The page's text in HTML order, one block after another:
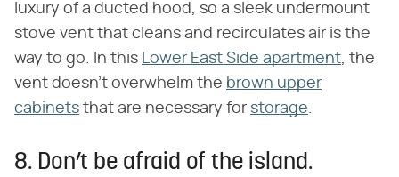
luxury of a ducted hood, so a sleek undermount
stove vent that cleans and recirculates air is the
way to go. In this Lower East Side apartment, the
vent doesn't overwhelm the brown upper
cabinets that are necessary for storage.
8. Don’t be afraid of the island.